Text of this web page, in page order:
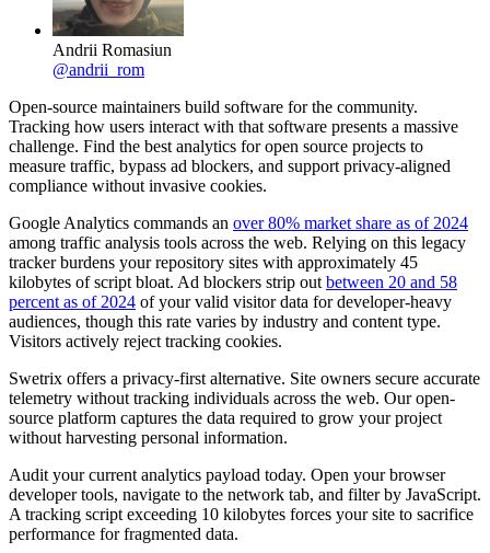
Andrii Romasiun
@andrii_rom
Open-source maintainers build software for the community.
Tracking how users interact with that software presents a massive
challenge. Find the best analytics for open source projects to
measure traffic, bypass ad blockers, and support privacy-aligned
compliance without invasive cookies.
Google Analytics commands an over 80% market share as of 2024
among traffic analysis tools across the web. Relying on this legacy
tracker burdens your repository sites with approximately 45
kilobytes of script bloat. Ad blockers strip outbetween 20 and 58
percent as of 2024 of your valid visitor data for developer-heavy
audiences, though this rate varies by industry and content type.
Visitors actively reject tracking cookies.
Swetrix offers a privacy-first alternative. Site owners secure accurate
telemetry without tracking individuals across the web. Our open-
source platform captures the data required to grow your project
without harvesting personal information.
Audit your current analytics payload today. Open your browser
developer tools, navigate to the network tab, and filter by JavaScript.
A tracking script exceeding 10 kilobytes forces your site to sacrifice
performance for fragmented data.